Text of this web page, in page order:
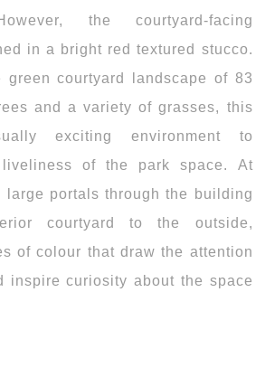
the courtyard-facing
in a bright red textured stucco.
green courtyard landscape of 83
and a variety of grasses, this
exciting environment to
liveliness of the park space. At
large portals through the building
courtyard to the outside,
of colour that draw the attention
inspire curiosity about the space